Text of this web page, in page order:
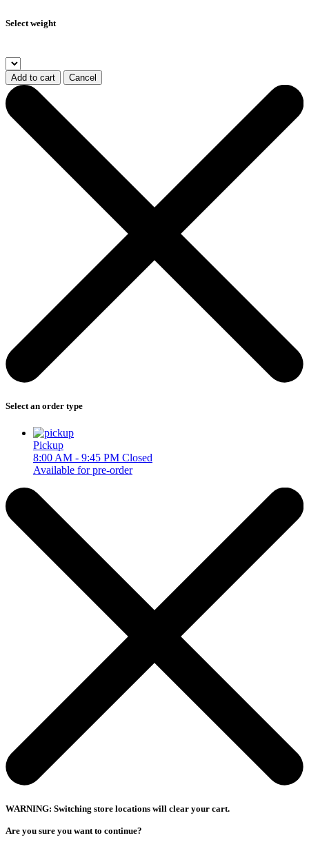
Select weight
Add to cart Cancel
Select an order type
Pickup
8:00 AM - 9:45 PM Closed
Available for pre-order
WARNING: Switching store locations will clear your cart.
Are you sure you want to continue?